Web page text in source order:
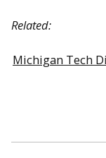
Related:
Michigan Tech